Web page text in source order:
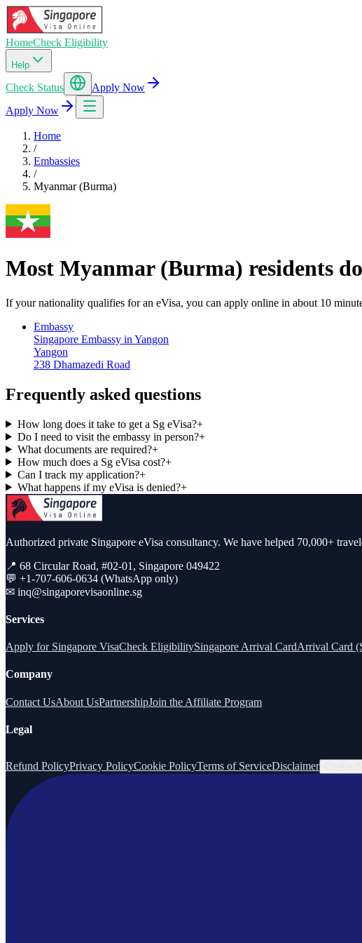
HomeCheck Eligibility
Help
Check Status
Apply Now
Apply Now
Home
/
Embassies
/
Myanmar (Burma)
Most Myanmar (Burma) residents
If your nationality qualifies for an eVisa, you can apply online in about 10
Embassy
Singapore Embassy in Yangon
Yangon
238 Dhamazedi Road
Frequently asked questions
How long does it take to get a Sg eVisa?+
Do I need to visit the embassy in person?+
What documents are required?+
How much does a Sg eVisa cost?+
Can I track my application?+
What happens if my eVisa is denied?+
Authorized private Singapore eVisa consultancy. We have helped 70,000+
📍 68 Circular Road, #02-01, Singapore 049422
💬 +1-707-606-0634 (WhatsApp only)
✉ inq@singaporevisaonline.sg
Services
Apply for Singapore VisaCheck EligibilitySingapore Arrival CardArrival Card
Company
Contact UsAbout UsPartnershipJoin the Affiliate Program
Legal
Refund PolicyPrivacy PolicyCookie PolicyTerms of ServiceDisclaimer